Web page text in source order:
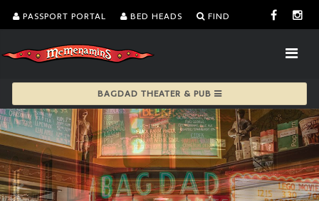
PASSPORT PORTAL BED HEADS FIND
BAGDAD THEATER & PUB